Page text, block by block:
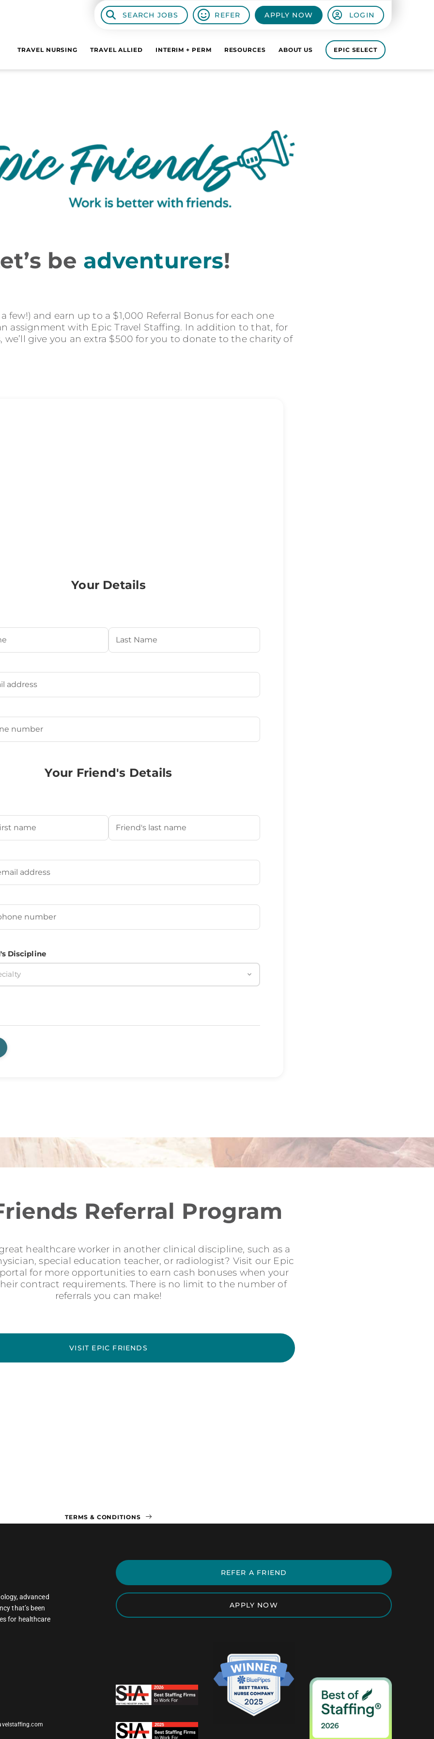
SEARCH JOBS REFER APPLY NOW LOGIN
TRAVEL NURSING TRAVEL ALLIED INTERIM + PERM RESOURCES ABOUT US EPIC SELECT
be adventurers!
few!) and earn up to a $1,000 Referral Bonus for each one
assignment with Epic Travel Staffing. In addition to that, for
we’ll give you an extra $500 for you to donate to the charity of
Your Details
Your Friend's Details
Email
Phone Number
Discipline
Referral Program
healthcare worker in another clinical discipline, such as a
special education teacher, or radiologist? Visit our Epic
for more opportunities to earn cash bonuses when your
contract requirements. There is no limit to the number of
referrals you can make!
VISIT EPIC FRIENDS
TERMS & CONDITIONS
advanced
that’s been
for healthcare
REFER A FRIEND
APPLY NOW